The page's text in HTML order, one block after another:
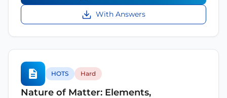
With Answers
HOTS Hard
Nature of Matter: Elements,